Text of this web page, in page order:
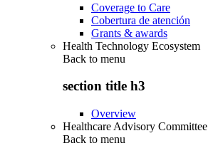
Coverage to Care
Cobertura de atención
Grants & awards
Health Technology Ecosystem
Back to menu
section title h3
Overview
Healthcare Advisory Committee
Back to menu